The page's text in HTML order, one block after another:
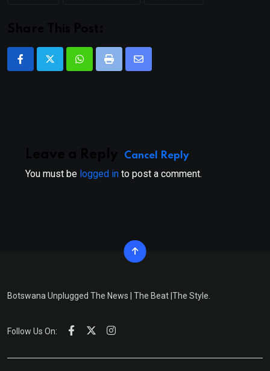
WhatsappPrint
Share
Cancel Reply
You must be logged in to post a comment.
Botswana Unplugged The News | The Beat |The Style.
Follow Us On: